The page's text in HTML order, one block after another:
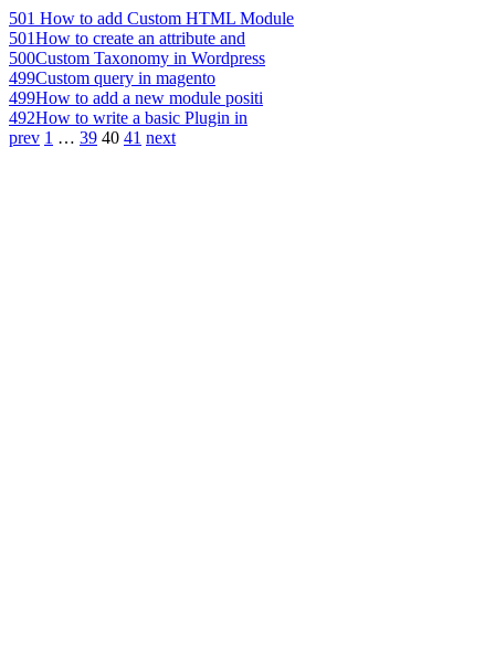
501 How to add Custom HTML Module
501How to create an attribute and
500Custom Taxonomy in Wordpress
499Custom query in magento
499How to add a new module positi
492How to write a basic Plugin in
prev 1 … 39 40 41 next